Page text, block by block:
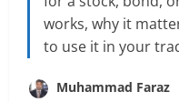
works, why it
to use it in your
Muhammad Faraz